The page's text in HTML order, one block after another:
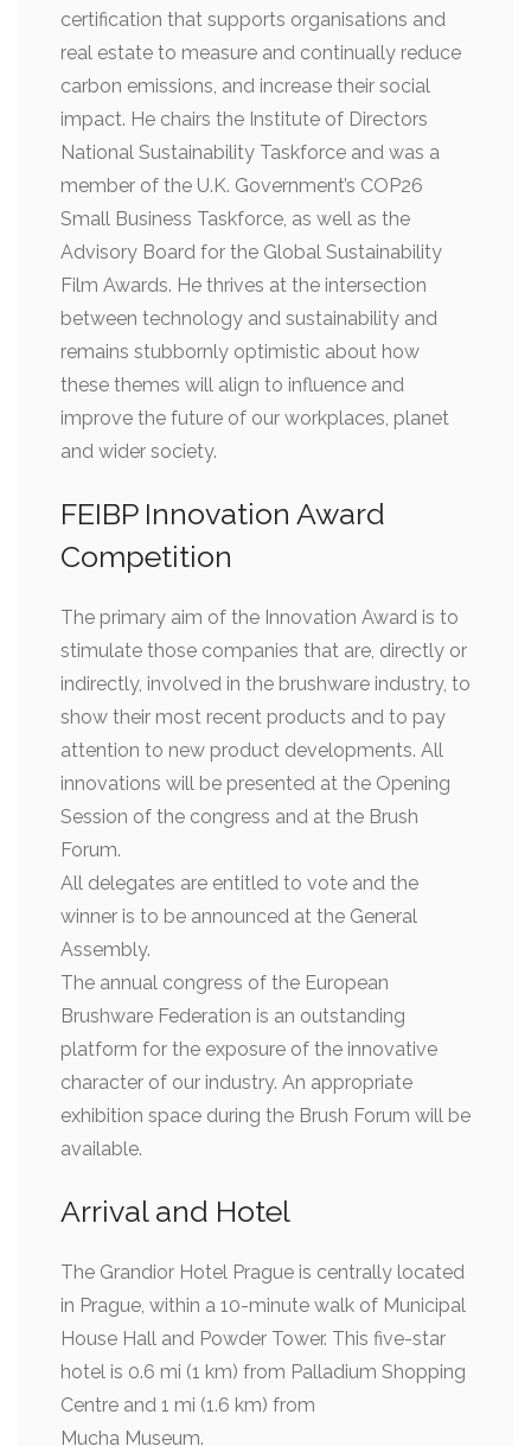
certification that supports organisations and
real estate to measure and continually reduce
carbon emissions, and increase their social
impact. He chairs the Institute of Directors
National Sustainability Taskforce and was a
member of the U.K. Government’s COP26
Small Business Taskforce, as well as the
Advisory Board for the Global Sustainability
Film Awards. He thrives at the intersection
between technology and sustainability and
remains stubbornly optimistic about how
these themes will align to influence and
improve the future of our workplaces, planet
and wider society.
FEIBP Innovation Award
Competition
The primary aim of the Innovation Award is to
stimulate those companies that are, directly or
indirectly, involved in the brushware industry, to
show their most recent products and to pay
attention to new product developments. All
innovations will be presented at the Opening
Session of the congress and at the Brush
Forum.
All delegates are entitled to vote and the
winner is to be announced at the General
Assembly.
The annual congress of the European
Brushware Federation is an outstanding
platform for the exposure of the innovative
character of our industry. An appropriate
exhibition space during the Brush Forum will be
available.
Arrival and Hotel
The Grandior Hotel Prague is centrally located
in Prague, within a 10-minute walk of Municipal
House Hall and Powder Tower. This five-star
hotel is 0.6 mi (1 km) from Palladium Shopping
Centre and 1 mi (1.6 km) from
Mucha Museum.